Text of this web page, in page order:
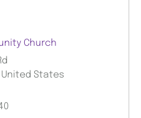
Church
United States